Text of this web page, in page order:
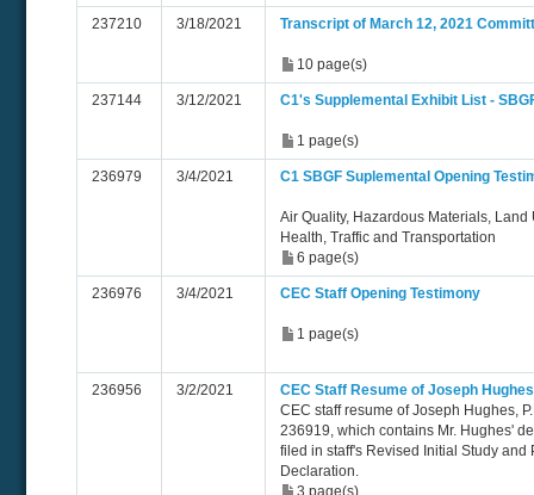
237210 3/18/2021 Transcript of March 12, 2021
10 page(s)
237144 3/12/2021 C1's Supplemental Exhibit List -
1 page(s)
236979 3/4/2021 C1 SBGF Suplemental Opening
Air Quality, Hazardous Materials,
Health, Traffic and Transportation
6 page(s)
236976 3/4/2021 CEC Staff Opening Testimony
1 page(s)
236956 3/2/2021
CEC Staff Resume of Joseph Hughes
CEC staff resume of Joseph Hughes,
236919, which contains Mr. Hughes'
filed in staff's Revised Initial Study
Declaration.
3 page(s)